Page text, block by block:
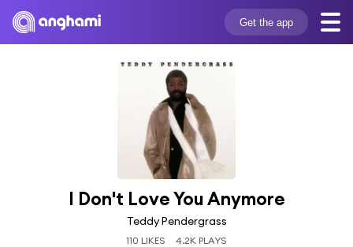
Get the app
I Don't Love You Anymore
Teddy Pendergrass
110 LIKES 4.2K PLAYS